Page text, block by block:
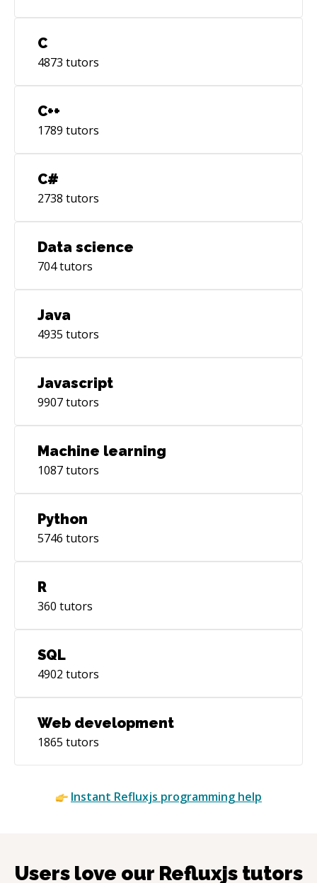
C
4873 tutors
C++
1789 tutors
C#
2738 tutors
Data science
704tutors
Java
4935 tutors
Javascript
9907tutors
Machine learning
1087tutors
Python
5746 tutors
R
360 tutors
SQL
4902 tutors
Web development
1865 tutors
Instant Refluxjs programming help
Users love our Refluxjstutors